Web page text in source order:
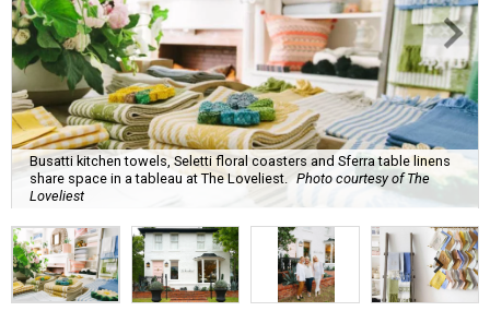
Busatti kitchen towels, Seletti floral coasters and Sferra table linens
share space in a tableau at The Loveliest.
Photo courtesy of The
Loveliest